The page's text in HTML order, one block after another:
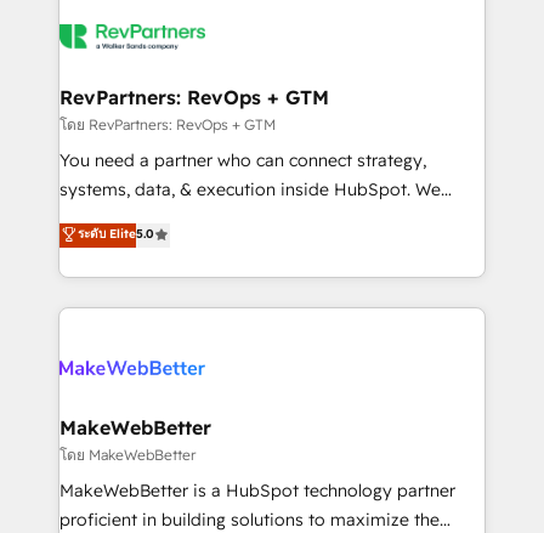
explore whether S2 is the partner you’ve been
engine. We onboard your team, migrate your data,
from week one, in your time zone. What we do ➤
Onboarding: Live in weeks, with workflows built
around your business, not a template. ➤ Migration:
Move from any legacy CRM. Zero downtime, full data
run your revenue process. Sales, marketing, and
service wired together. ➤ AI and Integrations: Layer
RevPartners: RevOps + GTM
โดย RevPartners: RevOps + GTM
You need a partner who can connect strategy,
systems, data, & execution inside HubSpot. We
bridge the gap where most agencies fall short by
combining GTM strategy with technical execution to
solve the right problem with the right solution. As the
only firm in the world to hold Elite Partner
clients gain a unique advantage in CRM architecture,
market execution. Why B2B Businesses Choose RP: -
Secure: Soc2 compliant 🛡️ - Pricing: Implementations
starting at $1,5k 💵 - Speed: Launch in 14 days ⚡ -
Global: 75+ RPers across five continents 🌐 - Scale:
ระดับ Elite5.0
MakeWebBetter
โดย MakeWebBetter
MakeWebBetter is a HubSpot technology partner
proficient in building solutions to maximize the